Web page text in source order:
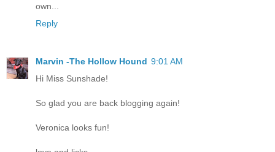
own...
Reply
Marvin -The Hollow Hound 9:01 AM
Hi Miss Sunshade!
So glad you are back blogging again!
Veronica looks fun!